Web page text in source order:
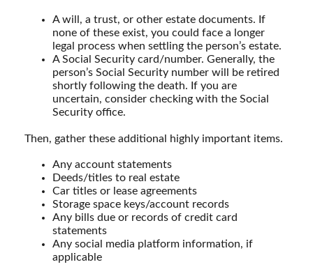
A will, a trust, or other estate documents. If
none of these exist, you could face a longer
legal process when settling the person’s estate.
A Social Security card/number. Generally, the
person’s Social Security number will be retired
shortly following the death. If you are
uncertain, consider checking with the Social
Security office.
Then, gather these additional highly important items.
Any account statements
Deeds/titles to real estate
Car titles or lease agreements
Storage space keys/account records
Any bills due or records of credit card
statements
Any social media platform information, if
applicable